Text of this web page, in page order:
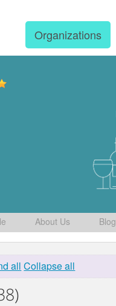
Organizations
About Us Blog
all Collapse all